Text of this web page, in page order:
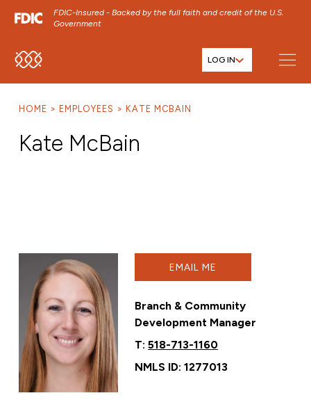
FDIC-Insured - Backed by the full faith and credit of the U.S.
Government
SKIP TO MAIN MENU LOG IN
HOME EMPLOYEES KATE MCBAIN
Kate McBain
EMAIL ME
Branch & Community
Development Manager
T:518-713-1160
NMLS ID: 1277013